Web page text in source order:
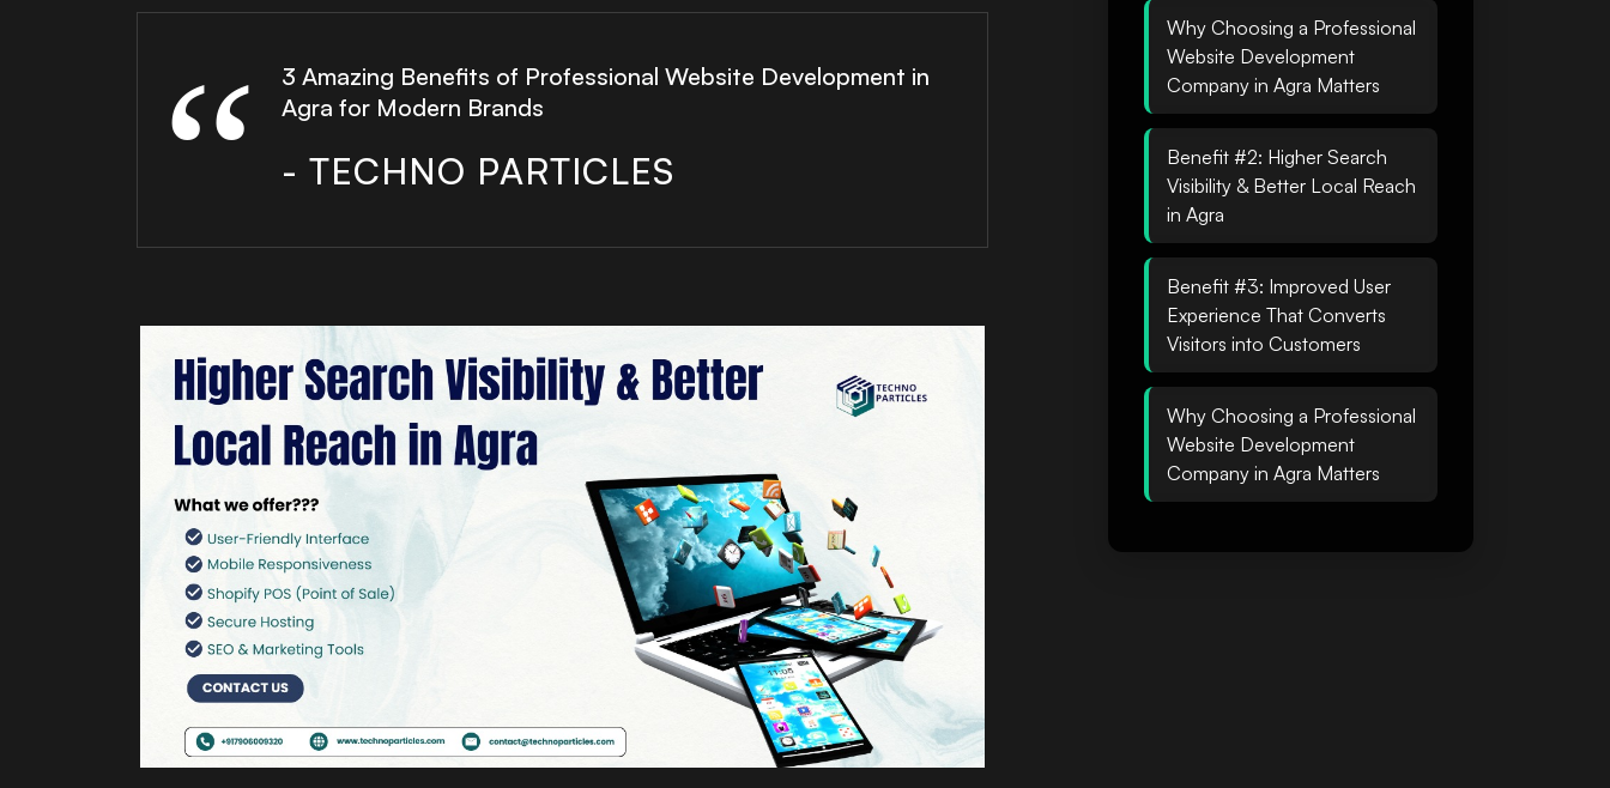
3 Amazing Benefits of Professional Website Development in
Agra for Modern Brands
- TECHNO PARTICLES
Why Choosing a Professional
Website Development
Company in Agra Matters
Benefit #2: Higher Search
Visibility & Better Local Reach
in Agra
Benefit #3: Improved User
Experience That Converts
Visitors into Customers
Why Choosing a Professional
Website Development
Company in Agra Matters